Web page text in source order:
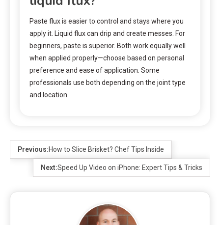
Paste flux is easier to control and stays where you
apply it. Liquid flux can drip and create messes. For
beginners, paste is superior. Both work equally well
when applied properly—choose based on personal
preference and ease of application. Some
professionals use both depending on the joint type
and location.
Previous:How to Slice Brisket? Chef Tips Inside
Next:Speed Up Video on iPhone: Expert Tips & Tricks